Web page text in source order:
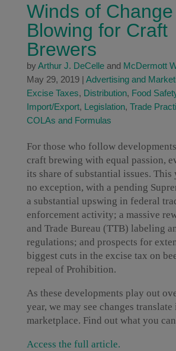
Winds of Change
Blowing for Craft
Brewers
by Arthur J. DeCelleand McDermott
May 29, 2019| Advertising and
Excise Taxes, Distribution, Food
Import/Export, Legislation, Trade
COLAs and Formulas
For those who follow
craft brewing with equal passion,
its share of substantial issues. This
no exception, with a pending
a substantial upswing in federal
enforcement activity; a massive
and Trade Bureau (TTB) labeling
regulations; and prospects for
biggest cuts in the excise tax on
repeal of Prohibition.
As these developments play out
year, we may see changes
marketplace. Find out what you
Access the full article.